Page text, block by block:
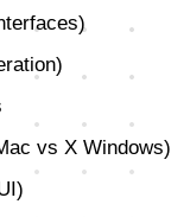
vs X Windows)